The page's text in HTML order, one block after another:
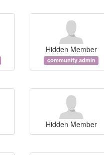
Hidden Member
community admin
Hidden Member